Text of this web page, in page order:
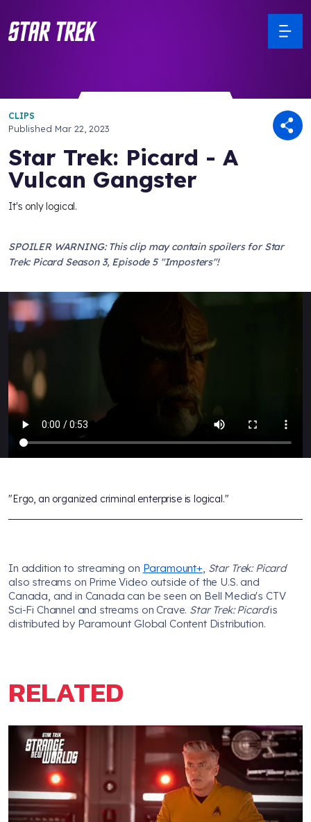
CLIPS
Published Mar 22, 2023
Star Trek: Picard - A
Vulcan Gangster
It's only logical.
SPOILER WARNING: This clip may contain spoilers for Star
Trek: Picard Season 3, Episode 5 "Imposters"!
"Ergo, an organized criminal enterprise is logical."
In addition to streaming on Paramount+ Star Trek: Picard
also streams on Prime Video outside of the U.S. and
Canada, and in Canada can be seen on Bell Media's CTV
Sci-Fi Channel and streams on Crave. Star Trek: Picardis
distributed by Paramount Global Content Distribution.
RELATED